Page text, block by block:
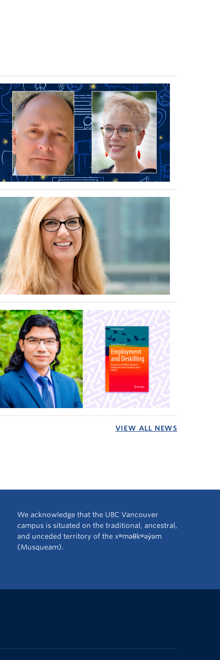
VIEW ALL NEWS
We acknowledge that the UBC Vancouver
campus is situated on the traditional, ancestral,
and unceded territory of the xʷməθkʷəy̓əm
(Musqueam).